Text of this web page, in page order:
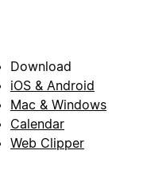
Download
iOS & Android
Mac & Windows
Calendar
Web Clipper